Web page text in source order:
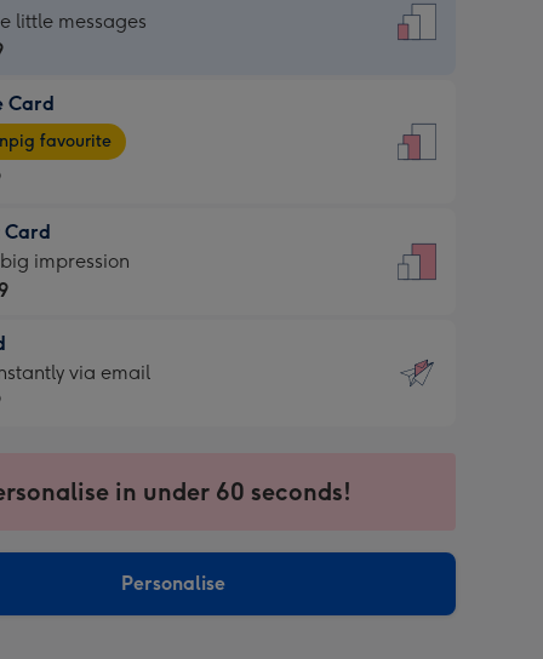
little messages
Card
favourite
Card
impression
via email
in under 60 seconds!
Personalise